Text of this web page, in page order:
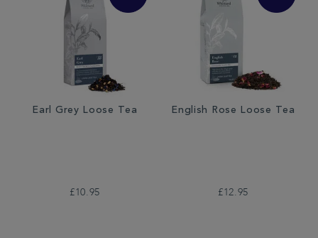
Earl Grey Loose Tea
£10.95
English Rose Loose Tea
£12.95